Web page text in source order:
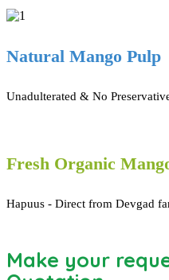
Natural Mango Pulp
Unadulterated & No
Fresh Organic
Hapuus - Direct from Devgad
Make your